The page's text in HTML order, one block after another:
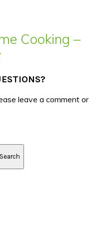
Cooking –
leave a comment or